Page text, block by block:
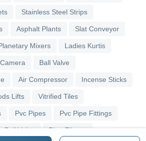
Stainless Steel Strips
Asphalt Plants Slat Conveyor
Mixers Ladies Kurtis
Ball Valve
Air Compressor Incense Sticks
Lifts Vitrified Tiles
Pvc Pipes Pvc Pipe Fittings
Ball Valve Pipe Elbows